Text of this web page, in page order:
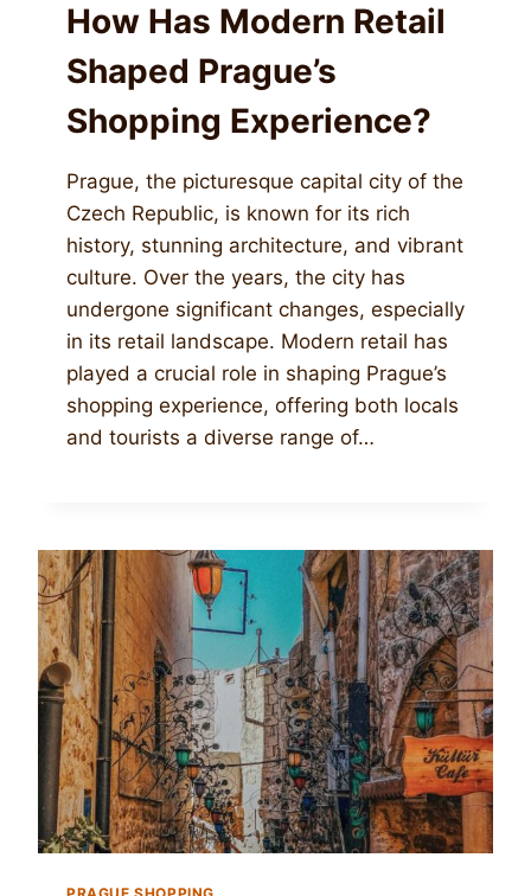
How Has Modern Retail
Shaped Prague’s
Shopping Experience?
Prague, the picturesque capital city of the
Czech Republic, is known for its rich
history, stunning architecture, and vibrant
culture. Over the years, the city has
undergone significant changes, especially
in its retail landscape. Modern retail has
played a crucial role in shaping Prague’s
shopping experience, offering both locals
and tourists a diverse range of…